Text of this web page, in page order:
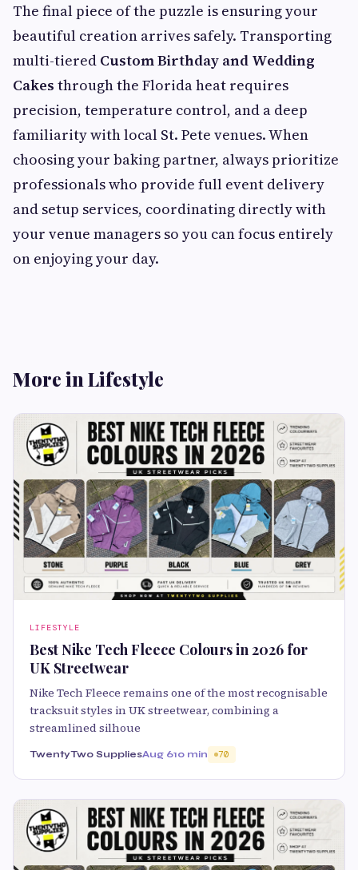
The final piece of the puzzle is ensuring your
beautiful creation arrives safely. Transporting
multi-tiered Custom Birthday and Wedding
Cakes through the Florida heat requires
precision, temperature control, and a deep
familiarity with local St. Pete venues. When
choosing your baking partner, always prioritize
professionals who provide full event delivery
and setup services, coordinating directly with
your venue managers so you can focus entirely
on enjoying your day.
More in Lifestyle
LIFESTYLE
Best Nike Tech Fleece Colours in 2026 for
UK Streetwear
Nike Tech Fleece remains one of the most recognisable
tracksuit styles in UK streetwear, combining a
streamlined silhoue
TwentyTwo SuppliesAug 610 min 70